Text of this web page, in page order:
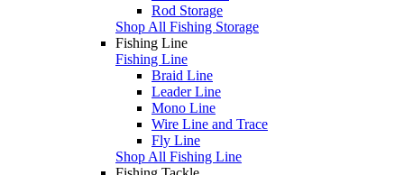
Rod Storage
Shop All Fishing Storage
Fishing Line
Fishing Line
Braid Line
Leader Line
Mono Line
Wire Line and Trace
Fly Line
Shop All Fishing Line